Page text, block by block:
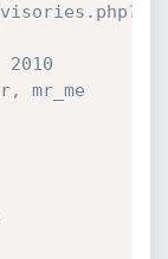
mr_me